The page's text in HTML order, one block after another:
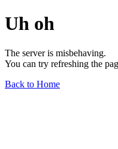
Uh oh
The server is misbehaving.
You can try refreshing the
Back to Home